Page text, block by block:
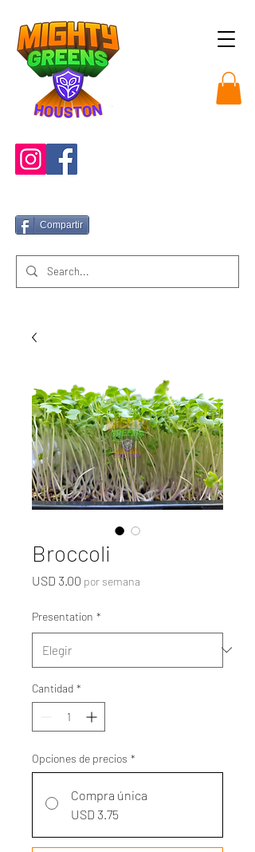
Compartir
Broccoli
USD 3.00 Precio
por semana
Presentation *
Cantidad *
Opciones de precios *
Compra única
USD 3.75